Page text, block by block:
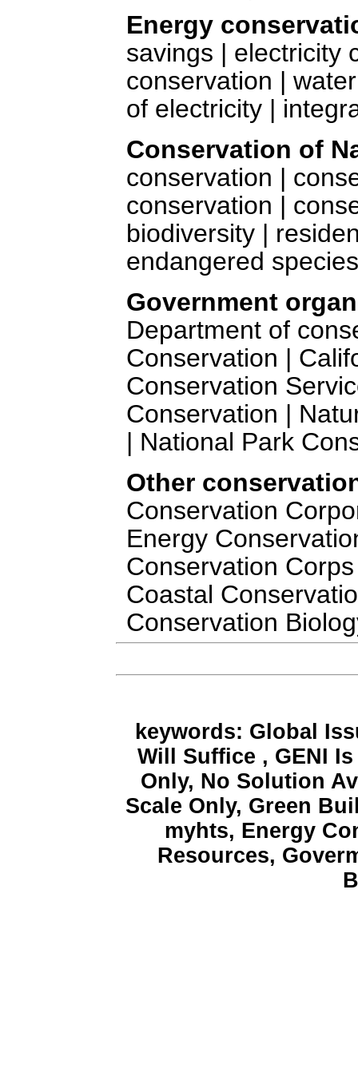
Energy
savings | electricity
conservation |
of electricity |
Conservation of
conservation |
conservation |
biodiversity |
endangered
Government
Department of
Conservation |
Conservation
Conservation |
| National Park
Other
Conservation
Energy
Conservation
Coastal
Conservation
keywords: Global
Will Suffice , GENI
Only, No Solution
Scale Only, Green
myhts, Energy
Resources,